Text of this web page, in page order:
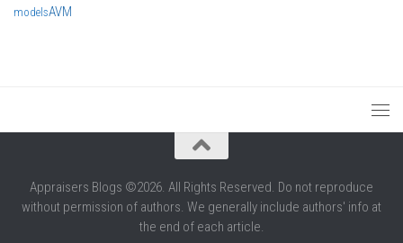
modelsAVM
Appraisers Blogs ©2026. All Rights Reserved. Do not reproduce
without permission of authors. We generally include authors' info at
the end of each article.